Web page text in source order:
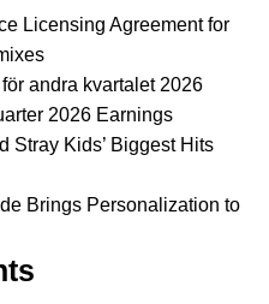
Licensing Agreement for
andra kvartalet 2026
2026 Earnings
Stray Kids’ Biggest Hits
Brings Personalization to